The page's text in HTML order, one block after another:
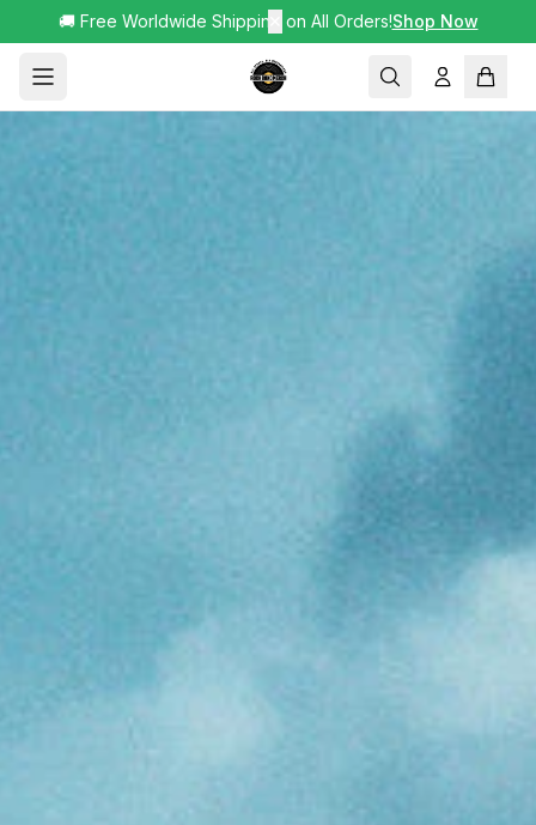
🚚 Free Worldwide Shipping on All Orders!Shop Now